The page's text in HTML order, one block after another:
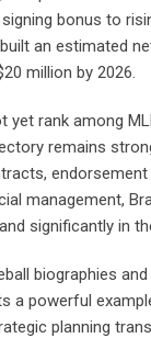
bonus to
an estimated
million by 2026.
yet rank among
remains
endorsement
management,
significantly in
biographies
a powerful
planning